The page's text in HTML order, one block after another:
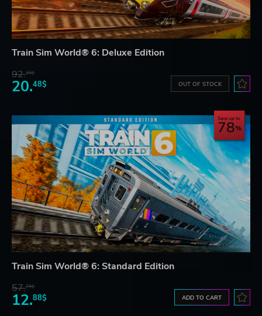
Train Sim World® 6: Deluxe Edition
92.32$
20.48$ OUT OF STOCK
Save up to
78
Train Sim World® 6: Standard Edition
57.70$
12.88$ ADD TO CART